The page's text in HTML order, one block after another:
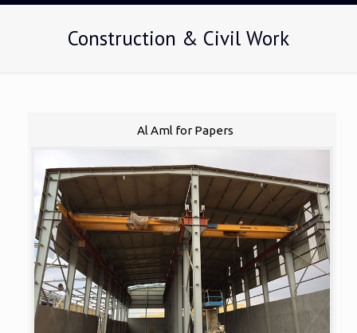
Construction & Civil Work
Al Aml for Papers